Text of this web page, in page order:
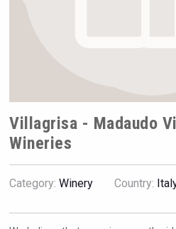
Flight
Villagrisa - Madaudo
Wineries
Category: Winery Country: